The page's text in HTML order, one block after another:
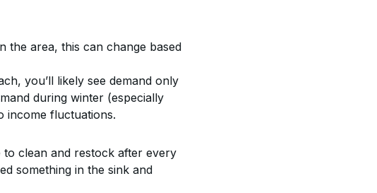
the area, this can change based
you’ll likely see demand only
during winter (especially
income fluctuations.
to clean and restock after every
something in the sink and